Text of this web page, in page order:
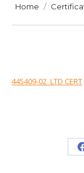
You are here:
Home
445409-02_LTD CERT